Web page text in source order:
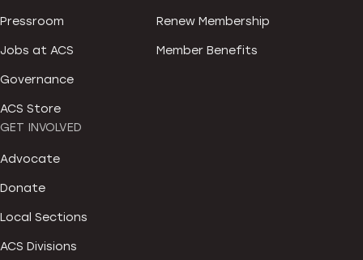
Pressroom
Jobs at ACS
Governance
ACS Store
Renew Membership
Member Benefits
GET INVOLVED
Advocate
Donate
Local Sections
ACS Divisions